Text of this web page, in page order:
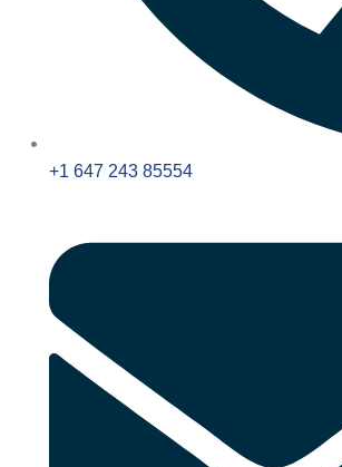
+1 647 243 85554